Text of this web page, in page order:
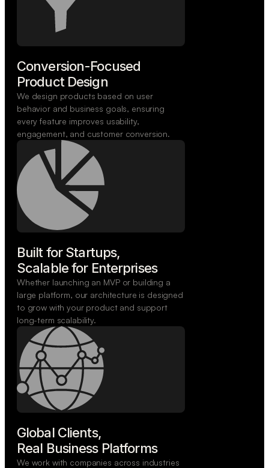
Conversion-Focused
Product Design
We design products based on user
behavior and business goals, ensuring
every feature improves usability,
engagement, and customer conversion.
Built for Startups,
Scalable for Enterprises
Whether launching an MVP or building a
large platform, our architecture is designed
to grow with your product and support
long-term scalability.
Global Clients,
Real Business Platforms
We work with companies across industries